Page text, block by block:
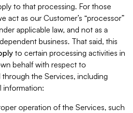
to that processing. For those
act as our Customer’s “processor”
applicable law, and not as a
business. That said, this
to certain processing activities in
behalf with respect to
the Services, including
information:
operation of the Services, such